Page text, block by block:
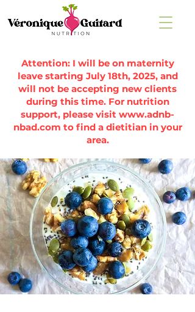
Attention: I will be on maternity
leave starting July 18th, 2025, and
will not be accepting new clients
during this time. For nutrition
support, please visit www.adnb-
nbad.com to find a dietitian in your
area.